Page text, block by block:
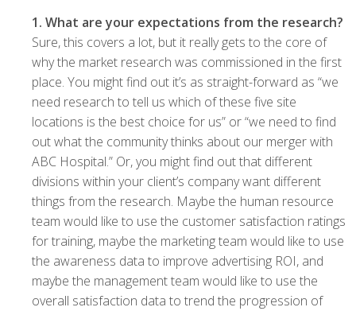
1. What are your expectations from the research?
Sure, this covers a lot, but it really gets to the core of
why the market research was commissioned in the first
place. You might find out it’s as straight-forward as “we
need research to tell us which of these five site
locations is the best choice for us” or “we need to find
out what the community thinks about our merger with
ABC Hospital.” Or, you might find out that different
divisions within your client’s company want different
things from the research. Maybe the human resource
team would like to use the customer satisfaction ratings
for training, maybe the marketing team would like to use
the awareness data to improve advertising ROI, and
maybe the management team would like to use the
overall satisfaction data to trend the progression of